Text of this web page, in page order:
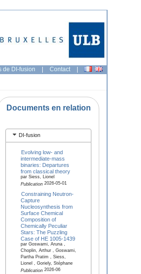
de DI-fusion | Contact |
Documents en relation
DI-fusion
Evolving low- and
intermediate-mass
binaries: Departures
from classical theory
par Siess, Lionel
Publication2026-05-01
Constraining Neutron-
Capture
Nucleosynthesis from
Surface Chemical
Composition of
Chemically Peculiar
Stars: The Puzzling
Case of HE 1005-1439
par Goswami, Aruna ,
Choplin, Arthur , Goswami,
Partha Pratim , Siess,
Lionel , Goriely, Stéphane
Publication2026-06